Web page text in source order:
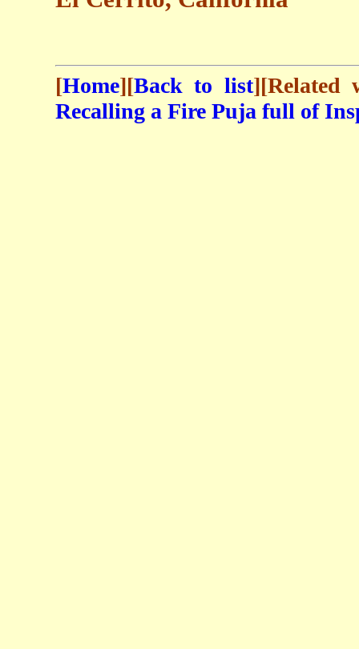
[Home][Back to list][Related
Recalling a Fire Puja full of